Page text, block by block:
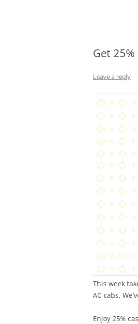
Get
Leave a reply
This week
AC cabs.
Enjoy 25%